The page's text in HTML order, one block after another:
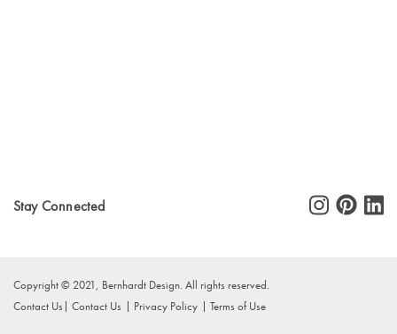
Stay Connected
Copyright © 2021, Bernhardt Design. All rights reserved.
Contact Us
Contact Us Privacy Policy Terms of Use